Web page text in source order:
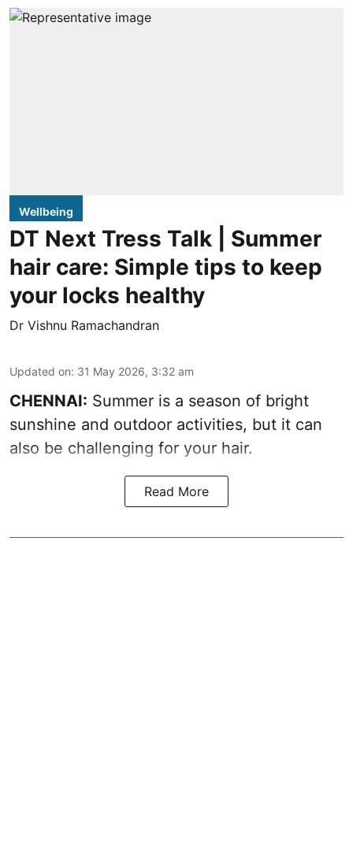
Wellbeing
DT Next Tress Talk | Summer
hair care: Simple tips to keep
your locks healthy
Dr Vishnu Ramachandran
Updated on: 31 May 2026, 3:32 am
CHENNAI: Summer is a season of bright
sunshine and outdoor activities, but it can
also be challenging for your hair.
Read More